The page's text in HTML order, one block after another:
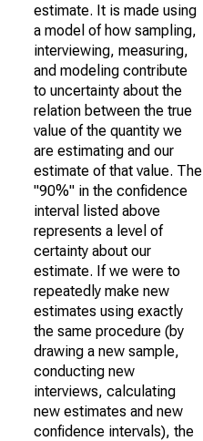
estimate. It is made using
a model of how sampling,
interviewing, measuring,
and modeling contribute
to uncertainty about the
relation between the true
value of the quantity we
are estimating and our
estimate of that value. The
"90%" in the confidence
interval listed above
represents a level of
certainty about our
estimate. If we were to
repeatedly make new
estimates using exactly
the same procedure (by
drawing a new sample,
conducting new
interviews, calculating
new estimates and new
confidence intervals), the